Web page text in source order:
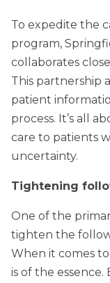
To expedite the
program,
collaborates
This partnership
patient
process. It’s all
care to patients
uncertainty.
Tightening
One of the
tighten the
When it comes
is of the